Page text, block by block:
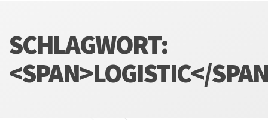
SCHLAGWORT:
<SPAN>LOGISTIC</